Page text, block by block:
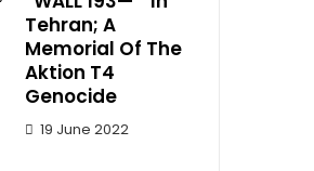
Tehran; A
Memorial Of The
Aktion T4
Genocide
19 June 2022